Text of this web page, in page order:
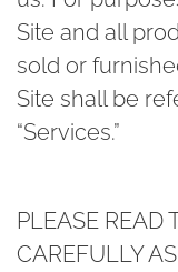
Site and all
sold or
Site shall be
“Services.”
PLEASE READ
CAREFULLY